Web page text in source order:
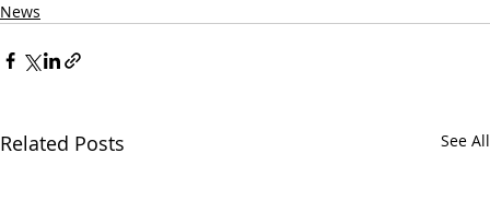
News
Related Posts See All